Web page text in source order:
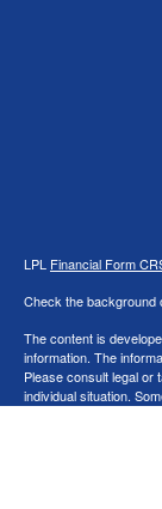
LPL Financial Form
Check the background
The content is
information. The
Please consult legal or
individual situation.